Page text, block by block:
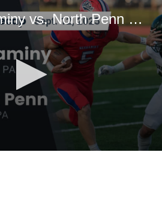
Recap: Neshaminy vs. North Penn 2025